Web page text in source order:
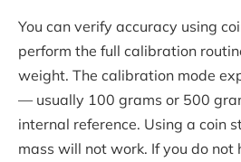
You can verify accuracy using
perform the full calibration
weight. The calibration mode
— usually 100 grams or 500
internal reference. Using a coin
mass will not work. If you do